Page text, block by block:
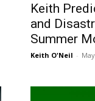
Keith
and
Summer
Keith O'Neil -